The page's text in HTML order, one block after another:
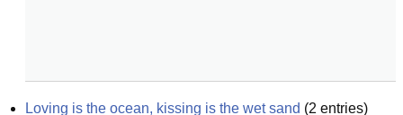
Loving is the ocean, kissing is the wet sand (2 entries)